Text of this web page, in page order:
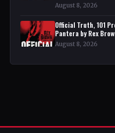
August 8, 2026
Official Truth, 101
Pantera by Rex
August 8, 2026